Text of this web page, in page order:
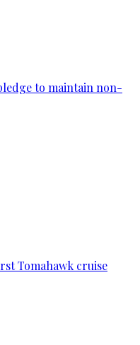
to maintain non-
Tomahawk cruise